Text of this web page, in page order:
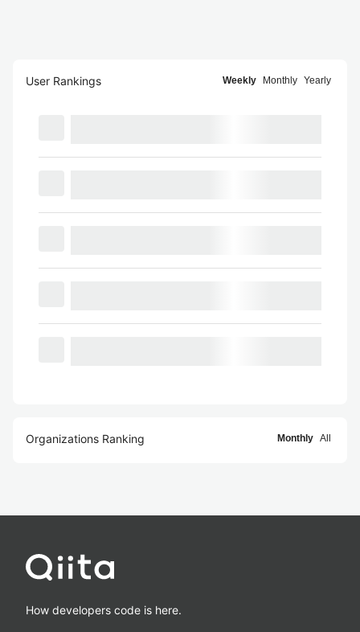
User Rankings Weekly Monthly Yearly
Organizations Ranking Monthly All
How developers code is here.